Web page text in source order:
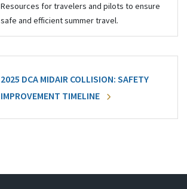
Resources for travelers and pilots to ensure
safe and efficient summer travel.
2025 DCA MIDAIR COLLISION: SAFETY
IMPROVEMENT TIMELINE